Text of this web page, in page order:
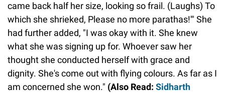
came back half her size, looking so frail. (Laughs) To
which she shrieked, Please no more parathas!'" She
had further added, "I was okay with it. She knew
what she was signing up for. Whoever saw her
thought she conducted herself with grace and
dignity. She's come out with flying colours. As far as I
am concerned she won." (Also Read: Sidharth